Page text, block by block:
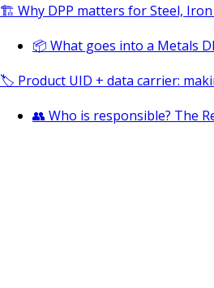
🏗️ Why DPP matters for Steel,
📦 What goes into a Metals
🏷️ Product UID + data carrier:
👥 Who is responsible? The